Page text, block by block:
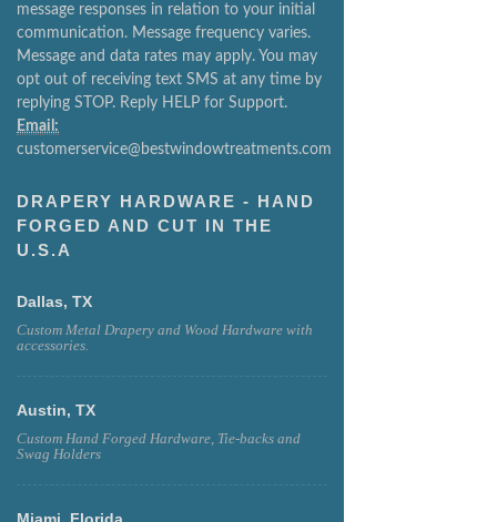
message responses in relation to your initial
communication. Message frequency varies.
Message and data rates may apply. You may
opt out of receiving text SMS at any time by
replying STOP. Reply HELP for Support.
Email:
customerservice@bestwindowtreatments.com
DRAPERY HARDWARE - HAND
FORGED AND CUT IN THE
U.S.A
Dallas, TX
Custom Metal Drapery and Wood Hardware with
accessories.
Austin, TX
Custom Hand Forged Hardware, Tie-backs and
Swag Holders
Miami, Florida